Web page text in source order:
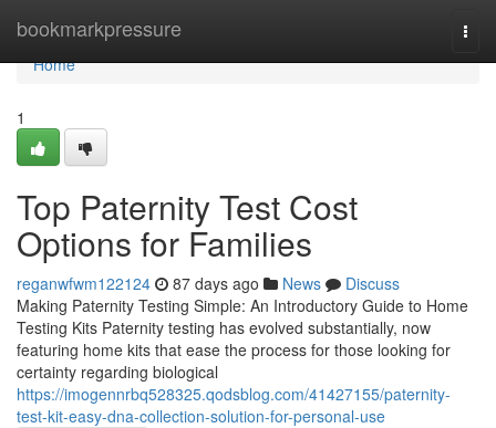
bookmarkpressure
Home
Home
1
Top Paternity Test Cost
Options for Families
reganwfwm122124 87 days ago News
Discuss
Making Paternity Testing Simple: An Introductory Guide to Home
Testing Kits Paternity testing has evolved substantially, now
featuring home kits that ease the process for those looking for
certainty regarding biological
https://imogennrbq528325.qodsblog.com/41427155/paternity-
test-kit-easy-dna-collection-solution-for-personal-use